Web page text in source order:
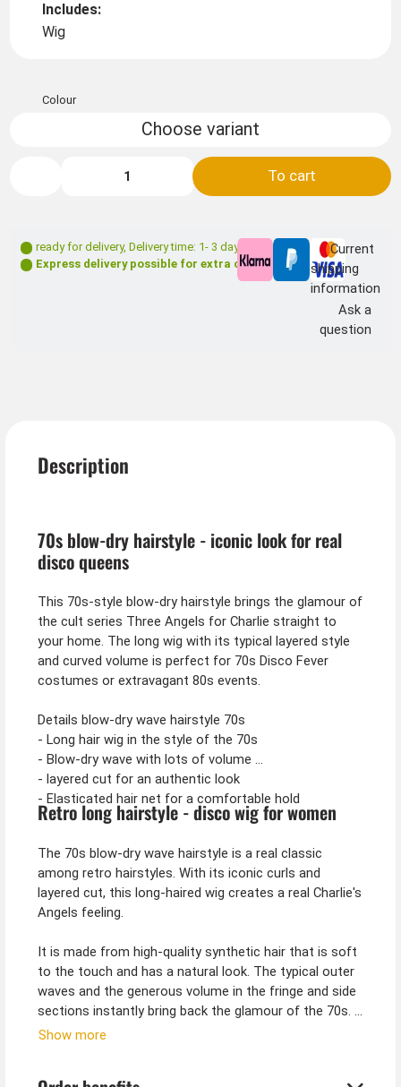
Includes:
Wig
Colour
Choose variant
To cart
ready for delivery, Delivery time: 1- 3 days **
Express delivery possible for extra charge
Current
shipping
information
Ask a
question
Description
70s blow-dry hairstyle - iconic look for real
disco queens
This 70s-style blow-dry hairstyle brings the glamour of
the cult series Three Angels for Charlie straight to
your home. The long wig with its typical layered style
and curved volume is perfect for 70s Disco Fever
costumes or extravagant 80s events.
Details blow-dry wave hairstyle 70s
- Long hair wig in the style of the 70s
- Blow-dry wave with lots of volume
- layered cut for an authentic look
- Elasticated hair net for a comfortable hold
Retro long hairstyle - disco wig for women
The 70s blow-dry wave hairstyle is a real classic
among retro hairstyles. With its iconic curls and
layered cut, this long-haired wig creates a real Charlie's
Angels feeling.
It is made from high-quality synthetic hair that is soft
to the touch and has a natural look. The typical outer
waves and the generous volume in the fringe and side
sections instantly bring back the glamour of the 70s.
Show more